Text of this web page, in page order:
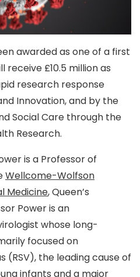
awarded as one of a first
£10.5 million as
research response
Innovation, and by the
Social Care through the
Research.
is a Professor of
Wellcome-Wolfson
Medicine, Queen’s
Power is an
whose long-
focused on
(RSV), the leading cause of
infants and a major